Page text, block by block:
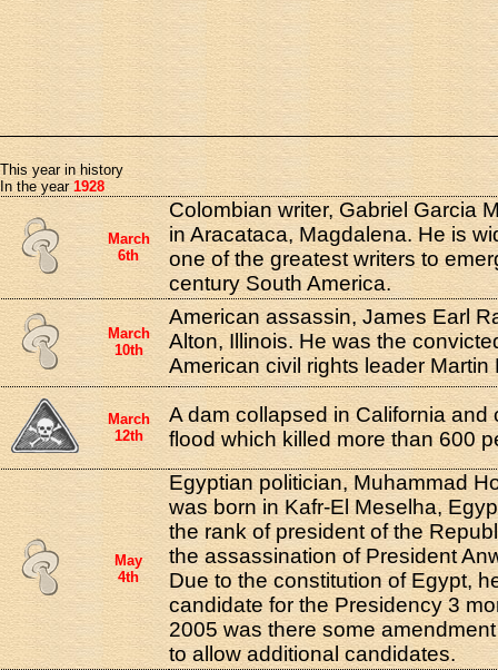
This year in history
In the year 1928
March
6th
Colombian writer, Gabriel Garcia
in Aracataca, Magdalena. He is
one of the greatest writers to
century South America.
March
10th
American assassin, James Earl
Alton, Illinois. He was the
American civil rights leader Martin
March
12th
A dam collapsed in California and
flood which killed more than 600
May
4th
Egyptian politician, Muhammad
was born in Kafr-El Meselha,
the rank of president of the
the assassination of President
Due to the constitution of Egypt,
candidate for the Presidency 3
2005 was there some
to allow additional candidates.